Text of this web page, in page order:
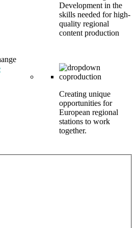
Development in the
skills needed for high-
quality regional
content production
Creating unique
opportunities for
European regional
stations to work
together.